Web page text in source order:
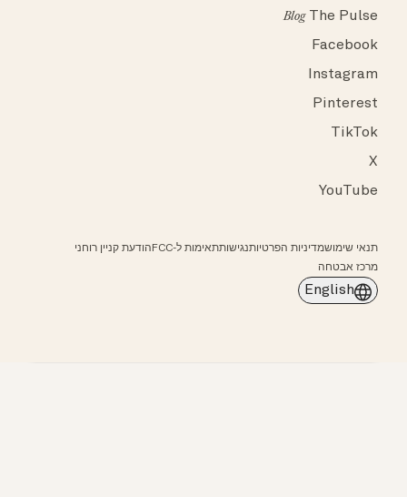
The Pulse
Blog
Facebook
Instagram
Pinterest
TikTok
X
YouTube
תנאי שימושמדיניות הפרטיותנגישותתאימות ל-FCC
הודעת קניין רוחני
מרכז אבטחה
English